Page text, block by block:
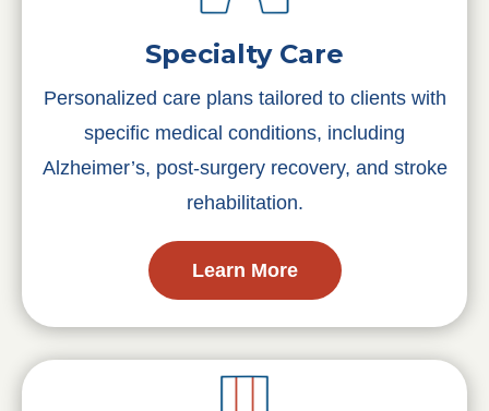
Specialty Care
Personalized care plans tailored to clients with
specific medical conditions, including
Alzheimer’s, post-surgery recovery, and stroke
rehabilitation.
Learn More